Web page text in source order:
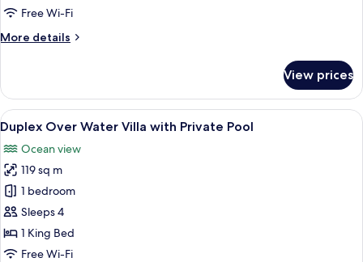
Free Wi-Fi
More details
More
Beach
Villa
View prices
View
all
photos
for
Duplex
Over
Water
Villa
A bedroom with a bed, a wooden
12
Duplex Over Water Villa with Private Pool
Ocean view
119 sq m
1 bedroom
Sleeps 4
1 King Bed
Free Wi-Fi